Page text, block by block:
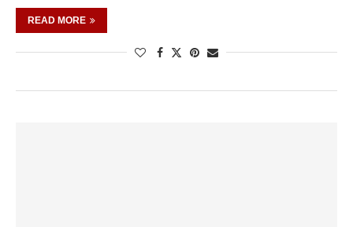
READ MORE